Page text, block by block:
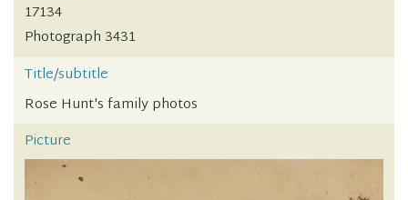
17134
Photograph 3431
Title/subtitle
Rose Hunt's family photos
Picture